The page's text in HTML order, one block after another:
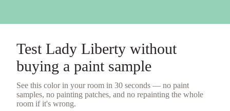
Test Lady Liberty without
buying a paint sample
See this color in your room in 30 seconds — no paint
samples, no painting patches, and no repainting the whole
room if it's wrong.